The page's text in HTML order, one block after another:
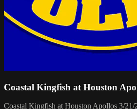
Coastal Kingfish at Houston
Coastal Kingfish at Houston Apollos 3/21/